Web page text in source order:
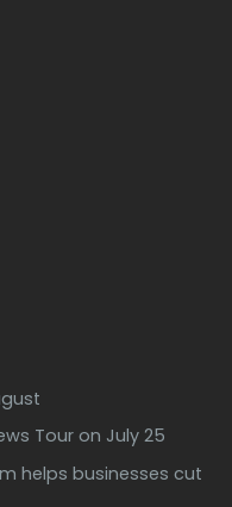
Tour on July 25
helps businesses cut